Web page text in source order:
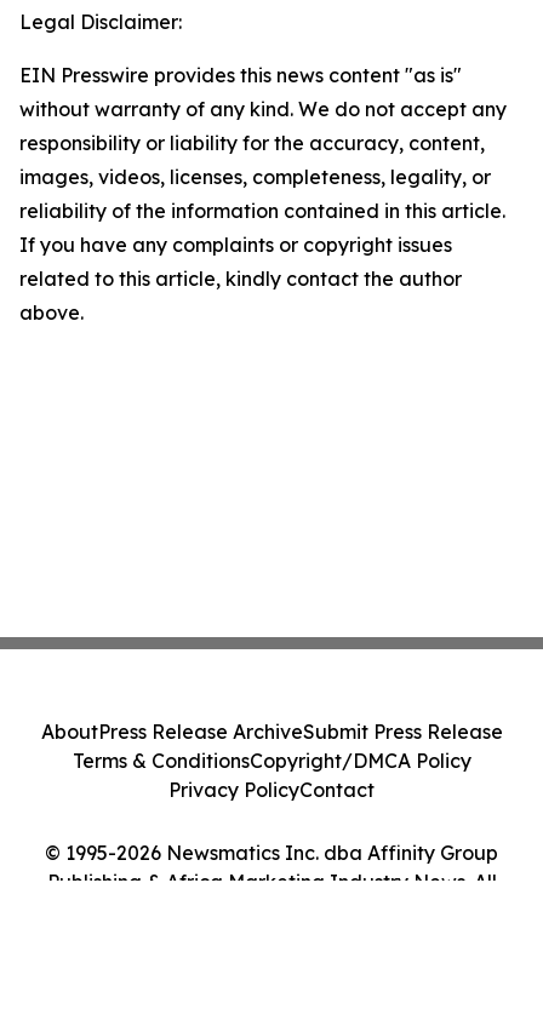
Legal Disclaimer:
EIN Presswire provides this news content "as is"
without warranty of any kind. We do not accept any
responsibility or liability for the accuracy, content,
images, videos, licenses, completeness, legality, or
reliability of the information contained in this article.
If you have any complaints or copyright issues
related to this article, kindly contact the author
above.
© 1995-2026 Newsmatics Inc. dba Affinity Group
Publishing & Africa Marketing Industry News. All
AboutPress Release ArchiveSubmit Press Release
Terms & ConditionsCopyright/DMCA Policy
Privacy PolicyContact